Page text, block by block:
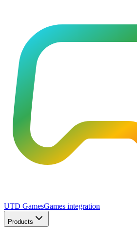
UTD GamesGames integration
Products